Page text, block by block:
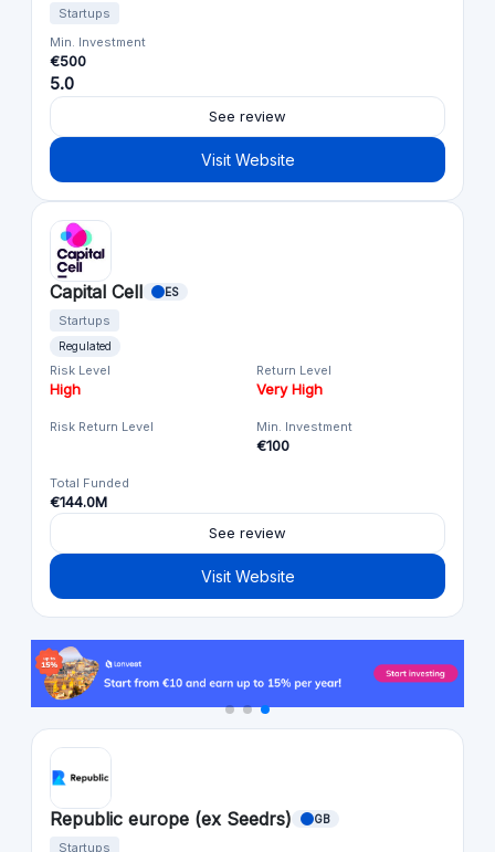
Startups
Min. Investment
€500
5.0
See review
Visit Website
Capital Cell ES
Startups
Regulated
Risk Level
High
Return Level
Very High
Risk Return Level Min. Investment
€100
Total Funded
€144.0M
See review
Visit Website
Republic europe (ex Seedrs) GB
Startups